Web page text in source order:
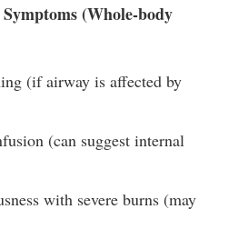
(Whole-body
(if airway is affected by
(can suggest internal
with severe burns (may